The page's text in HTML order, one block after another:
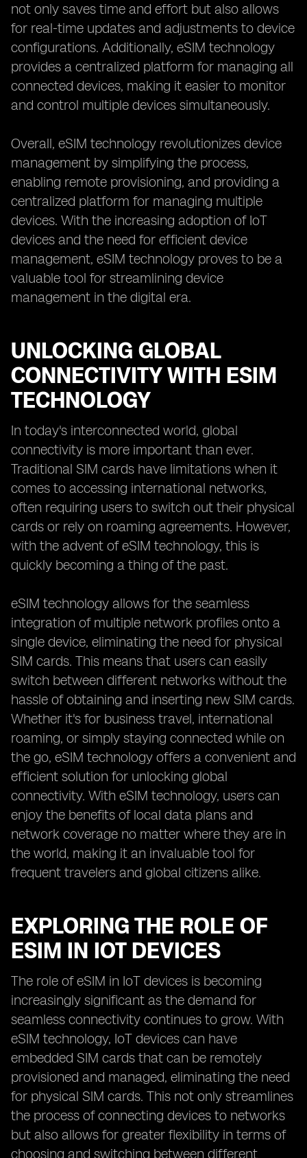
not only saves time and effort but also allows
for real-time updates and adjustments to device
configurations. Additionally, eSIM technology
provides a centralized platform for managing all
connected devices, making it easier to monitor
and control multiple devices simultaneously.
Overall, eSIM technology revolutionizes device
management by simplifying the process,
enabling remote provisioning, and providing a
centralized platform for managing multiple
devices. With the increasing adoption of IoT
devices and the need for efficient device
management, eSIM technology proves to be a
valuable tool for streamlining device
management in the digital era.
UNLOCKING GLOBAL
CONNECTIVITY WITH ESIM
TECHNOLOGY
In today's interconnected world, global
connectivity is more important than ever.
Traditional SIM cards have limitations when it
comes to accessing international networks,
often requiring users to switch out their physical
cards or rely on roaming agreements. However,
with the advent of eSIM technology, this is
quickly becoming a thing of the past.
eSIM technology allows for the seamless
integration of multiple network profiles onto a
single device, eliminating the need for physical
SIM cards. This means that users can easily
switch between different networks without the
hassle of obtaining and inserting new SIM cards.
Whether it's for business travel, international
roaming, or simply staying connected while on
the go, eSIM technology offers a convenient and
efficient solution for unlocking global
connectivity. With eSIM technology, users can
enjoy the benefits of local data plans and
network coverage no matter where they are in
the world, making it an invaluable tool for
frequent travelers and global citizens alike.
EXPLORING THE ROLE OF
ESIM IN IOT DEVICES
The role of eSIM in IoT devices is becoming
increasingly significant as the demand for
seamless connectivity continues to grow. With
eSIM technology, IoT devices can have
embedded SIM cards that can be remotely
provisioned and managed, eliminating the need
for physical SIM cards. This not only streamlines
the process of connecting devices to networks
but also allows for greater flexibility in terms of
choosing and switching between different